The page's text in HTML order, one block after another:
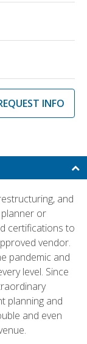
INFO
and
or
certifications to
vendor.
pandemic and
level. Since
planning and
and even